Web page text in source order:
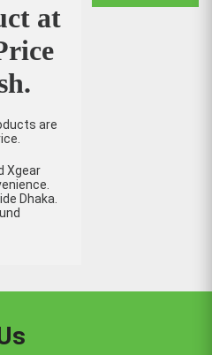
at
are
Xgear
Dhaka.